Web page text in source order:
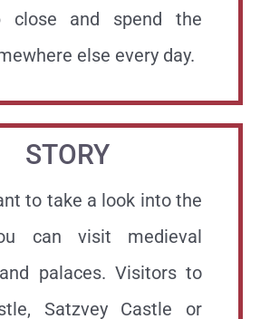
close and spend the
else every day.
STORY
to take a look into the
can visit medieval
palaces. Visitors to
Satzvey Castle or